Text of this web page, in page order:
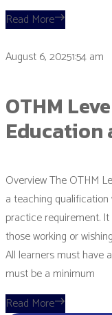
Read More
August 6, 20251:54 am
OTHM
Education
Overview The OTHM
a teaching
practice requirement. It
those working or
All learners must have
must be a minimum
Read More